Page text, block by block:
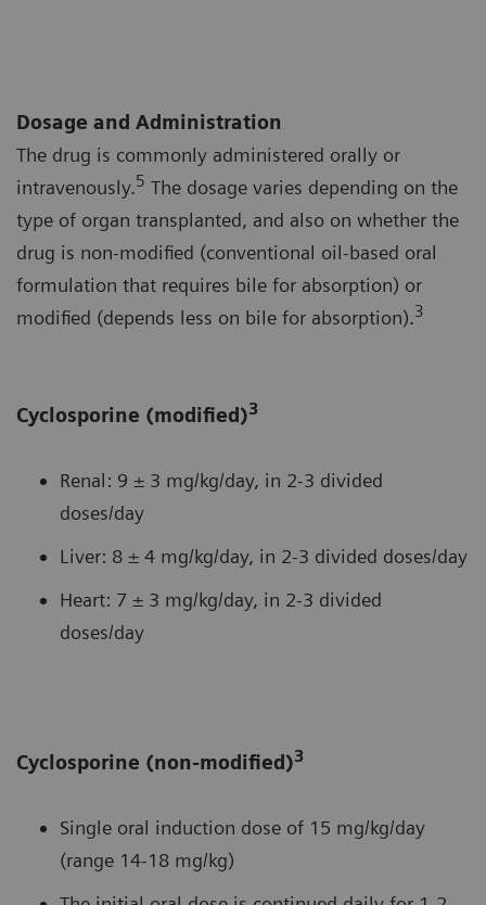
Dosage and Administration
The drug is commonly administered orally or
intravenously.5 The dosage varies depending on the
type of organ transplanted, and also on whether the
drug is non-modified (conventional oil-based oral
formulation that requires bile for absorption) or
modified (depends less on bile for absorption).3
Cyclosporine (modified)3
Renal: 9 ± 3 mg/kg/day, in 2-3 divided
doses/day
Liver: 8 ± 4 mg/kg/day, in 2-3 divided doses/day
Heart: 7 ± 3 mg/kg/day, in 2-3 divided
doses/day
Cyclosporine (non-modified)3
Single oral induction dose of 15 mg/kg/day
(range 14-18 mg/kg)